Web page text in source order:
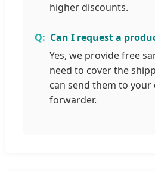
higher discounts.
Can I request a
Yes, we provide free
need to cover the
can send them to your
forwarder.